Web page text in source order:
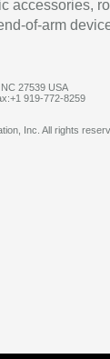
accessories,
of-arm
27539 USA
919-772-8259
Inc. All rights